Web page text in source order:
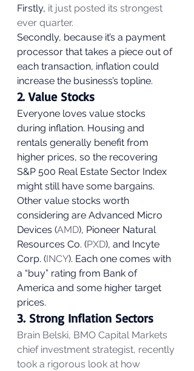
Firstly, it just posted its strongest
ever quarter.
Secondly, because it’s a payment
processor that takes a piece out of
each transaction, inflation could
increase the business’s topline.
2. Value Stocks
Everyone loves value stocks
during inflation. Housing and
rentals generally benefit from
higher prices, so the recovering
S&P 500 Real Estate Sector Index
might still have some bargains.
Other value stocks worth
considering are Advanced Micro
Devices (AMD), Pioneer Natural
Resources Co. (PXD), and Incyte
Corp. (INCY). Each one comes with
a “buy” rating from Bank of
America and some higher target
prices.
3. Strong Inflation Sectors
Brain Belski, BMO Capital Markets
chief investment strategist, recently
took a rigorous look at how